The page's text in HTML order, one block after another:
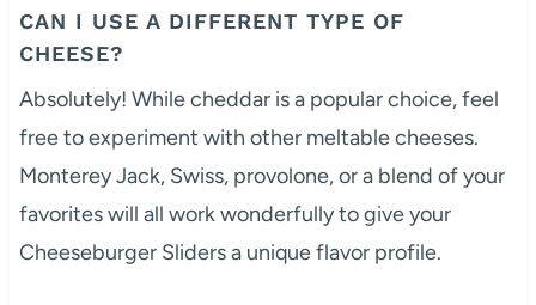
CAN I USE A DIFFERENT TYPE OF
CHEESE?
Absolutely! While cheddar is a popular choice, feel
free to experiment with other meltable cheeses.
Monterey Jack, Swiss, provolone, or a blend of your
favorites will all work wonderfully to give your
Cheeseburger Sliders a unique flavor profile.